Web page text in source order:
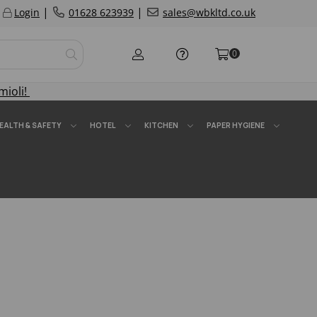
Login | 01628 623939 | sales@wbkltd.co.uk
0
& SAFETY HOTEL KITCHEN PAPER HYGIENE